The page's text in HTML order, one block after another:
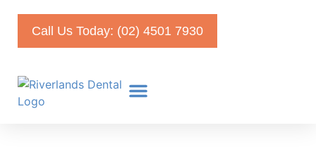
Call Us Today: (02) 4501 7930